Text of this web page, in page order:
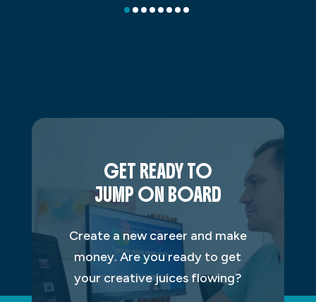
GET READY TO
JUMP ON BOARD
Create a new career and make
money. Are you ready to get
your creative juices flowing?